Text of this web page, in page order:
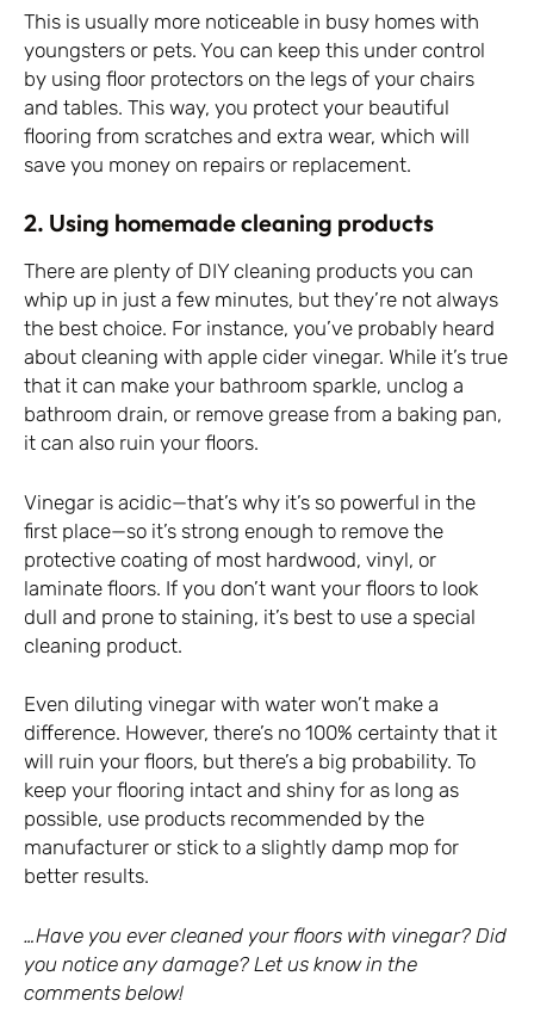
This is usually more noticeable in busy homes with
youngsters or pets. You can keep this under control
by using floor protectors on the legs of your chairs
and tables. This way, you protect your beautiful
flooring from scratches and extra wear, which will
save you money on repairs or replacement.
2. Using homemade cleaning products
There are plenty of DIY cleaning products you can
whip up in just a few minutes, but they’re not always
the best choice. For instance, you’ve probably heard
about cleaning with apple cider vinegar. While it’s true
that it can make your bathroom sparkle, unclog a
bathroom drain, or remove grease from a baking pan,
it can also ruin your floors.
Vinegar is acidic—that’s why it’s so powerful in the
first place—so it’s strong enough to remove the
protective coating of most hardwood, vinyl, or
laminate floors. If you don’t want your floors to look
dull and prone to staining, it’s best to use a special
cleaning product.
Even diluting vinegar with water won’t make a
difference. However, there’s no 100% certainty that it
will ruin your floors, but there’s a big probability. To
keep your flooring intact and shiny for as long as
possible, use products recommended by the
manufacturer or stick to a slightly damp mop for
better results.
…Have you ever cleaned your floors with vinegar? Did
you notice any damage? Let us know in the
comments below!